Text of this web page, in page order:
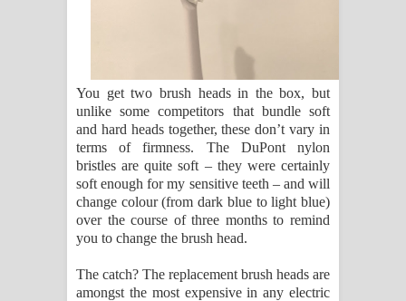
You get two brush heads in the box, but
unlike some competitors that bundle soft
and hard heads together, these don’t vary in
terms of firmness. The DuPont nylon
bristles are quite soft – they were certainly
soft enough for my sensitive teeth – and will
change colour (from dark blue to light blue)
over the course of three months to remind
you to change the brush head.
The catch? The replacement brush heads are
amongst the most expensive in any electric